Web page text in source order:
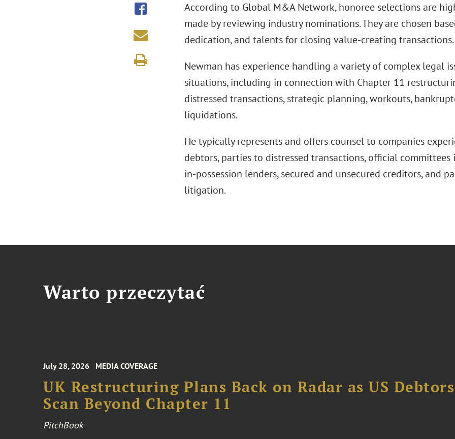
According to Global M&A Network, honoree selections are
made by reviewing industry nominations. They are chosen
dedication, and talents for closing value-creating transactions.
Newman has experience handling a variety of complex legal
situations, including in connection with Chapter 11
distressed transactions, strategic planning, workouts,
liquidations.
He typically represents and offers counsel to companies
debtors, parties to distressed transactions, official committees
in-possession lenders, secured and unsecured creditors, and
litigation.
Warto przeczytać
July 28, 2026 MEDIA COVERAGE
UK Restructuring Plans Back on Radar as US Debtors
Scan Beyond Chapter 11
PitchBook